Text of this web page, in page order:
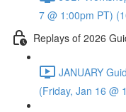
7 @ 1:00pm PT)
Replays of 2026
JANUARY
(Friday, Jan 16 @